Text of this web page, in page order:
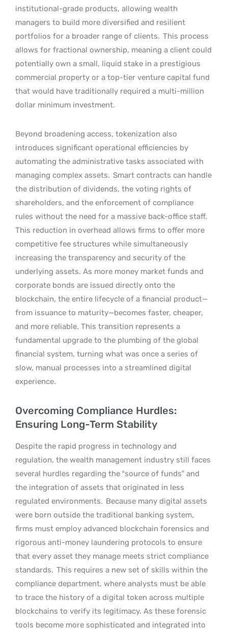
institutional-grade products, allowing wealth
managers to build more diversified and resilient
portfolios for a broader range of clients. This process
allows for fractional ownership, meaning a client could
potentially own a small, liquid stake in a prestigious
commercial property or a top-tier venture capital fund
that would have traditionally required a multi-million
dollar minimum investment.
Beyond broadening access, tokenization also
introduces significant operational efficiencies by
automating the administrative tasks associated with
managing complex assets. Smart contracts can handle
the distribution of dividends, the voting rights of
shareholders, and the enforcement of compliance
rules without the need for a massive back-office staff.
This reduction in overhead allows firms to offer more
competitive fee structures while simultaneously
increasing the transparency and security of the
underlying assets. As more money market funds and
corporate bonds are issued directly onto the
blockchain, the entire lifecycle of a financial product—
from issuance to maturity—becomes faster, cheaper,
and more reliable. This transition represents a
fundamental upgrade to the plumbing of the global
financial system, turning what was once a series of
slow, manual processes into a streamlined digital
experience.
Overcoming Compliance Hurdles:
Ensuring Long-Term Stability
Despite the rapid progress in technology and
regulation, the wealth management industry still faces
several hurdles regarding the “source of funds” and
the integration of assets that originated in less
regulated environments. Because many digital assets
were born outside the traditional banking system,
firms must employ advanced blockchain forensics and
rigorous anti-money laundering protocols to ensure
that every asset they manage meets strict compliance
standards. This requires a new set of skills within the
compliance department, where analysts must be able
to trace the history of a digital token across multiple
blockchains to verify its legitimacy. As these forensic
tools become more sophisticated and integrated into